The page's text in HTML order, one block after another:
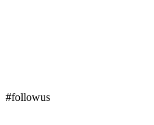
#followus